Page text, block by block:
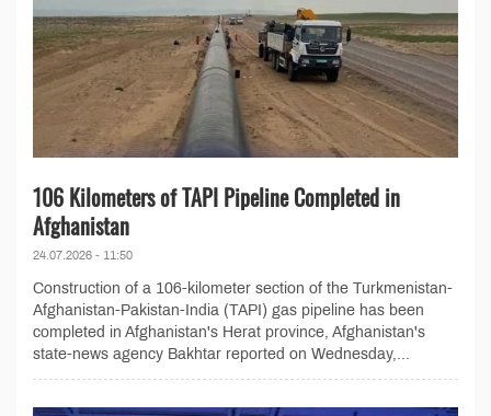
106 Kilometers of TAPI Pipeline Completed in
Afghanistan
24.07.2026 - 11:50
Construction of a 106-kilometer section of the Turkmenistan-
Afghanistan-Pakistan-India (TAPI) gas pipeline has been
completed in Afghanistan's Herat province, Afghanistan's
state-news agency Bakhtar reported on Wednesday,...